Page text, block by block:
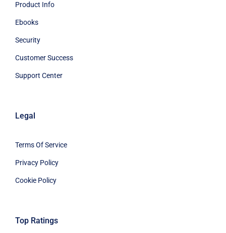
Product Info
Ebooks
Security
Customer Success
Support Center
Legal
Terms Of Service
Privacy Policy
Cookie Policy
Top Ratings